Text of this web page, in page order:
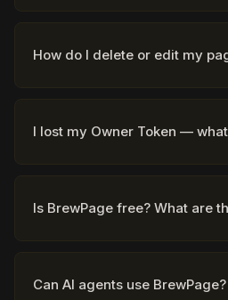
How do I delete or edit my
I lost my Owner Token —
Is BrewPage free? What are
Can AI agents use BrewPage?